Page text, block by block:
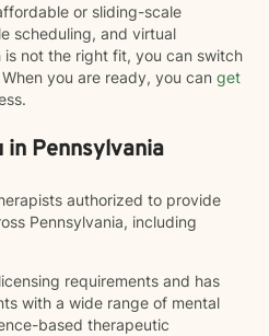
or sliding-scale
scheduling, and virtual
is not the right fit, you can switch
you are ready, you can get
in Pennsylvania
authorized to provide
Pennsylvania, including
requirements and has
with a wide range of mental
based therapeutic